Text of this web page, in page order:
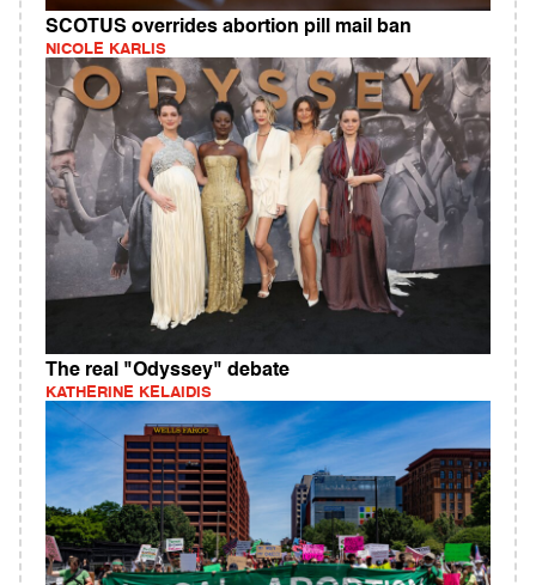
SCOTUS overrides abortion pill mail ban
NICOLE KARLIS
The real "Odyssey" debate
KATHERINE KELAIDIS